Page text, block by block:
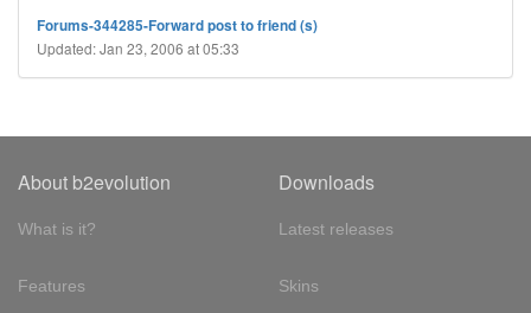
Forums-344285-Forward post to friend (s)
Updated: Jan 23, 2006 at 05:33
About b2evolution
What is it?
Features
Downloads
Latest releases
Skins